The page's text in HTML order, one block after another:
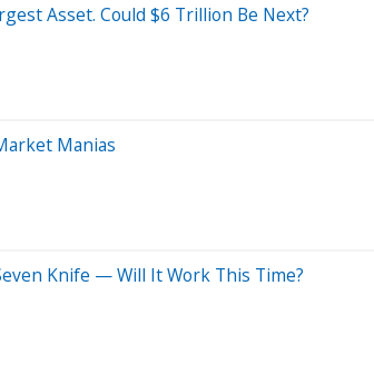
Asset. Could $6 Trillion Be Next?
Manias
Knife — Will It Work This Time?